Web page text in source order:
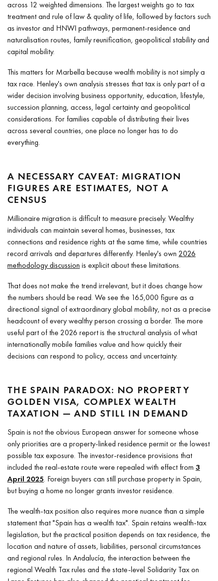
across 12 weighted dimensions. The largest weights go to tax
treatment and rule of law & quality of life, followed by factors such
as investor and HNWI pathways, permanent-residence and
naturalisation routes, family reunification, geopolitical stability and
capital mobility.
This matters for Marbella because wealth mobility is not simply a
tax race. Henley's own analysis stresses that tax is only part of a
wider decision involving business opportunity, education, lifestyle,
succession planning, access, legal certainty and geopolitical
considerations. For families capable of distributing their lives
across several countries, one place no longer has to do
everything.
A NECESSARY CAVEAT: MIGRATION
FIGURES ARE ESTIMATES, NOT A
CENSUS
Millionaire migration is difficult to measure precisely. Wealthy
individuals can maintain several homes, businesses, tax
connections and residence rights at the same time, while countries
record arrivals and departures differently. Henley's own 2026
methodology discussion is explicit about these limitations.
That does not make the trend irrelevant, but it does change how
the numbers should be read. We see the 165,000 figure as a
directional signal of extraordinary global mobility, not as a precise
headcount of every wealthy person crossing a border. The more
useful part of the 2026 report is the structural analysis of what
internationally mobile families value and how quickly their
decisions can respond to policy, access and uncertainty.
THE SPAIN PARADOX: NO PROPERTY
GOLDEN VISA, COMPLEX WEALTH
TAXATION — AND STILL IN DEMAND
Spain is not the obvious European answer for someone whose
only priorities are a property-linked residence permit or the lowest
possible tax exposure. The investor-residence provisions that
included the real-estate route were repealed with effect from 3
April 2025. Foreign buyers can still purchase property in Spain,
but buying a home no longer grants investor residence.
The wealth-tax position also requires more nuance than a simple
statement that "Spain has a wealth tax". Spain retains wealth-tax
legislation, but the practical position depends on tax residence, the
location and nature of assets, liabilities, personal circumstances
and regional rules. In Andalucía, the interaction between the
regional Wealth Tax rules and the state-level Solidarity Tax on